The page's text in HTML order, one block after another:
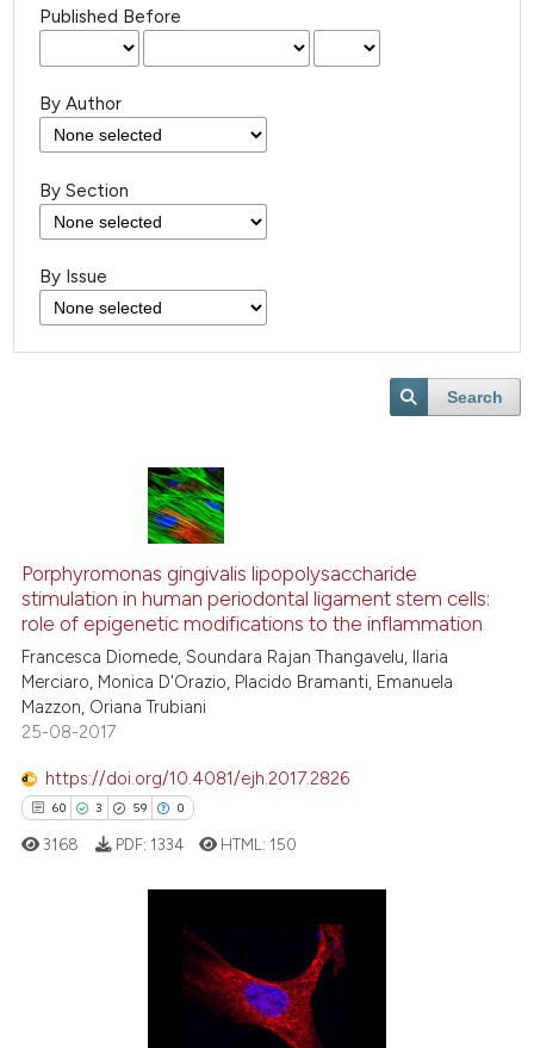
Published Before
By Author
By Section
By Issue
Search
Porphyromonas gingivalis lipopolysaccharide
stimulation in human periodontal ligament stem cells:
role of epigenetic modifications to the inflammation
Francesca Diomede, Soundara Rajan Thangavelu, Ilaria
Merciaro, Monica D'Orazio, Placido Bramanti, Emanuela
Mazzon, Oriana Trubiani
25-08-2017
https://doi.org/10.4081/ejh.2017.2826
60 3 59 0
Citing Publications
3168 PDF: 1334 HTML: 150